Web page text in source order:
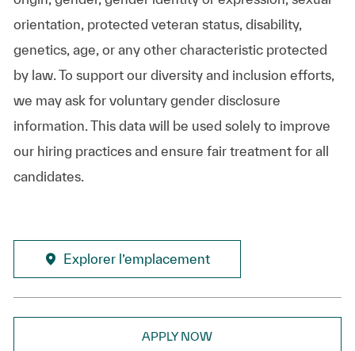
orientation, protected veteran status, disability,
genetics, age, or any other characteristic protected
by law. To support our diversity and inclusion efforts,
we may ask for voluntary gender disclosure
information. This data will be used solely to improve
our hiring practices and ensure fair treatment for all
candidates.
Explorer l’emplacement
APPLY NOW